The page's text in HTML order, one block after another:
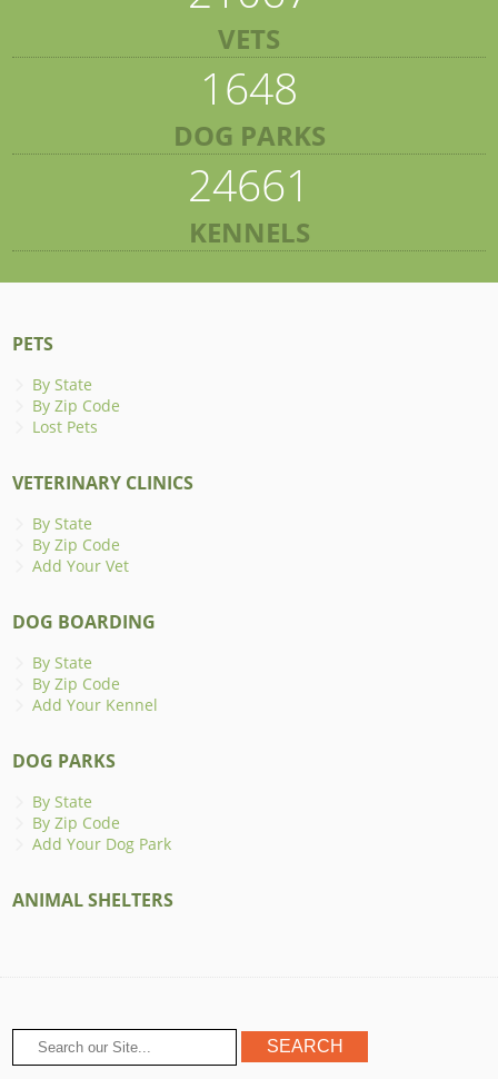
VETS
1648
DOG PARKS
24661
KENNELS
PETS
By State
By Zip Code
Lost Pets
VETERINARY CLINICS
By State
By Zip Code
Add Your Vet
DOG BOARDING
By State
By Zip Code
Add Your Kennel
DOG PARKS
By State
By Zip Code
Add Your Dog Park
ANIMAL SHELTERS